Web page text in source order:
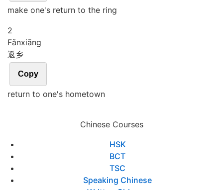
make one's return to the ring
2
Fǎnxiāng
返乡
Copy
return to one's hometown
Chinese Courses
HSK
BCT
TSC
Speaking Chinese